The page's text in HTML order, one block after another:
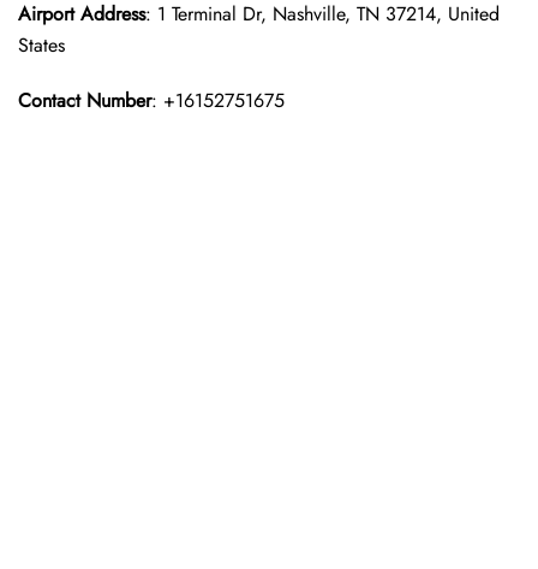
Airport Address: 1 Terminal Dr, Nashville, TN 37214, United
States
Contact Number: +16152751675